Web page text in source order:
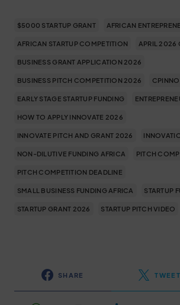
$5000 STARTUP GRANT AFRICAN
AFRICAN STARTUP COMPETITION APRIL 2026
BUSINESS GRANT APPLICATION 2026
BUSINESS PITCH COMPETITION 2026
EARLY STAGE STARTUP FUNDING
HOW TO APPLY INNOVATE 2026
INNOVATE PITCH AND GRANT 2026
NON-DILUTIVE FUNDING AFRICA PITCH
PITCH COMPETITION DEADLINE
SMALL BUSINESS FUNDING AFRICA STARTUP
STARTUP GRANT 2026 STARTUP PITCH VIDEO
SHARE TWEET